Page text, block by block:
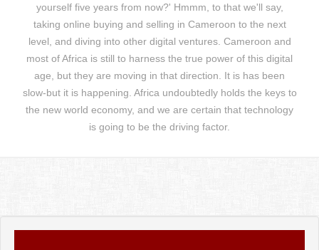
yourself five years from now?' Hmmm, to that we'll say,
taking online buying and selling in Cameroon to the next
level, and diving into other digital ventures. Cameroon and
most of Africa is still to harness the true power of this digital
age, but they are moving in that direction. It is has been
slow-but it is happening. Africa undoubtedly holds the keys to
the new world economy, and we are certain that technology
is going to be the driving factor.